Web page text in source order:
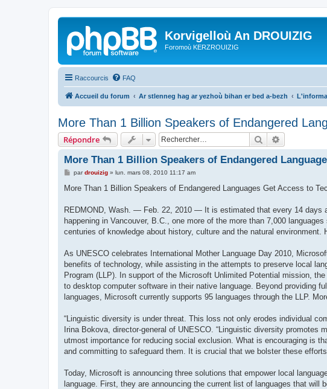
Korvigelloù An DROUIZIG
Foromoù KERZROUIZIG
Raccourcis FAQ
Accueil du forum Ar stlenneg hag ar yezhoù bihan er bed a-bezh
More Than 1 Billion Speakers of Endangered
Répondre Rechercher
More Than 1 Billion Speakers of Endangered
M
s
g
pardrouizig» lun. mars 08, 2010 11:17 am
More Than 1 Billion Speakers of Endangered Languages Get Access to
REDMOND, Wash. — Feb. 22, 2010 — It is estimated that every 14 days
happening in Vancouver, B.C., one more of the more than 7,000
centuries of knowledge about history, culture and the natural
As UNESCO celebrates International Mother Language Day 2010,
benefits of technology, while assisting in the attempts to preserve local
Program (LLP). In support of the Microsoft Unlimited Potential mission,
to desktop computer software in their native language. Beyond providing
languages, Microsoft currently supports 95 languages through the LLP.
“Linguistic diversity is under threat. This loss not only erodes individual
Irina Bokova, director-general of UNESCO. “Linguistic diversity promotes
utmost importance for reducing social exclusion. What is encouraging is
and committing to safeguard them. It is crucial that we bolster these
Today, Microsoft is announcing three solutions that empower local
language. First, they are announcing the current list of languages that